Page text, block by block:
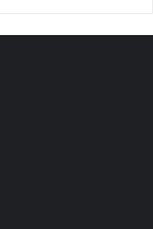
through a process
see: